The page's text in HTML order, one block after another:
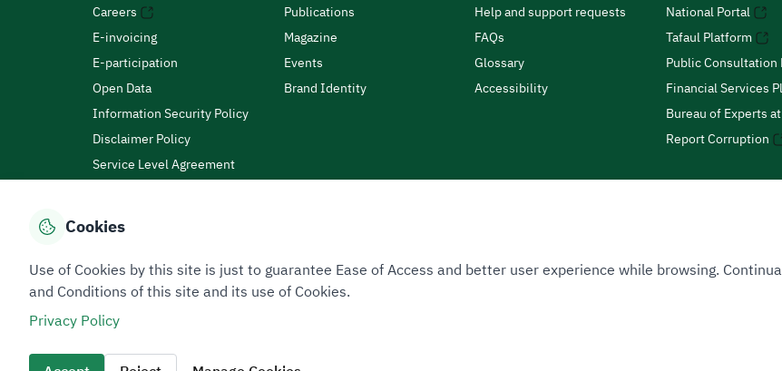
Careers
E-invoicing
E-participation
Open Data
Information Security Policy
Disclaimer Policy
Service Level Agreement
Publications
Magazine
Events
Brand Identity
Help and support requests
FAQs
Glossary
Accessibility
National Portal
Tafaul Platform
Public Consultation
Financial Services
Bureau of Experts
Report Corruption
Privacy PolicyTerms of Use Site Map
All rights reserved 2026 © ZATCA.GOV.SA
Cookies
Use of Cookies by this site is just to guarantee Ease of Access and better user experience while browsing.
and Conditions of this site and its use of Cookies.
Privacy Policy